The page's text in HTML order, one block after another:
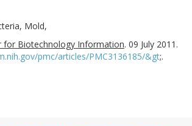
Mold,
for Biotechnology Information. 09 July 2011.
pmc/articles/PMC3136185/&gt;.